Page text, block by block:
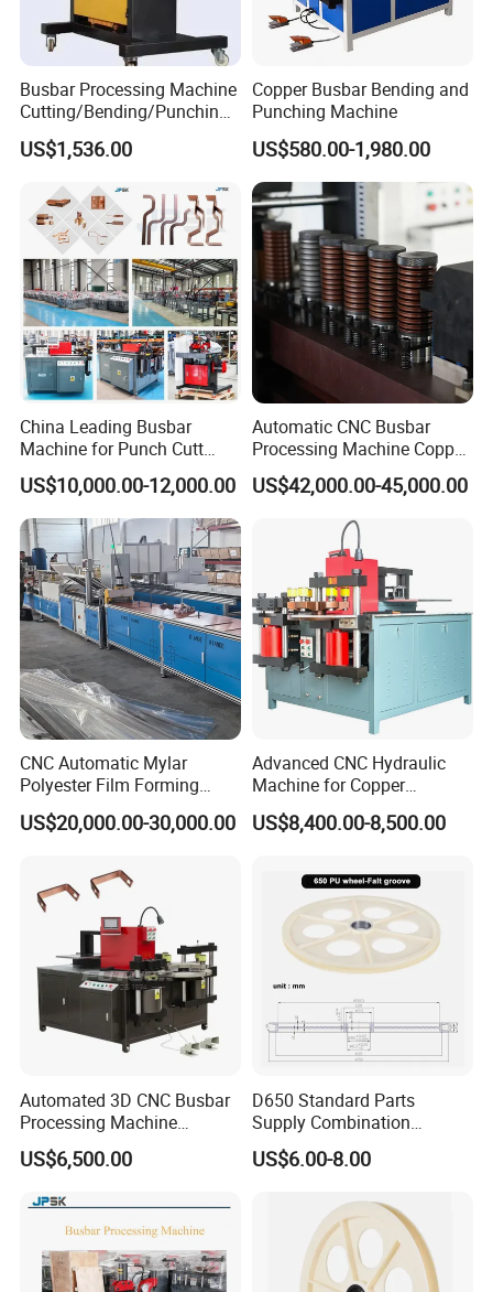
Busbar Processing Machine
Cutting/Bending/Punching
Machine
US$1,536.00
Copper Busbar Bending and
Punching Machine
US$580.00-1,980.00
China Leading Busbar
Machine for Punch Cutt
Bend of Copper
US$10,000.00-12,000.00
Automatic CNC Busbar
Processing Machine Copper
Bar Punching Shearing
Machinery Wholesale
Import From China
US$42,000.00-45,000.00
CNC Automatic Mylar
Polyester Film Forming
Bending Machine for
Copper Busbar Phase
Factory Price Machinery
US$20,000.00-30,000.00
Advanced CNC Hydraulic
Machine for Copper
Aluminum Busbar
Fabrication
US$8,400.00-8,500.00
Automated 3D CNC Busbar
Processing Machine
Cutting/Bending/Punching
Machine
US$6,500.00
D650 Standard Parts
Supply Combination
Accumulate Wire PU Pulley
US$6.00-8.00